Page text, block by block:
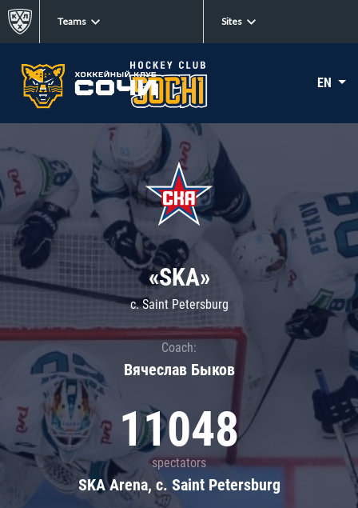
Teams Sites
EN
«SKA»
c. Saint Petersburg
Coach:
Вячеслав Быков
11048
spectators
SKA Arena, c. Saint Petersburg